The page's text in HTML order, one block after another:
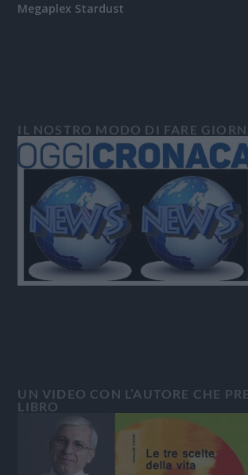
Megaplex Stardust
IL NOSTRO MODO DI FARE
UN VIDEO CON L’AUTORE CHE
LIBRO